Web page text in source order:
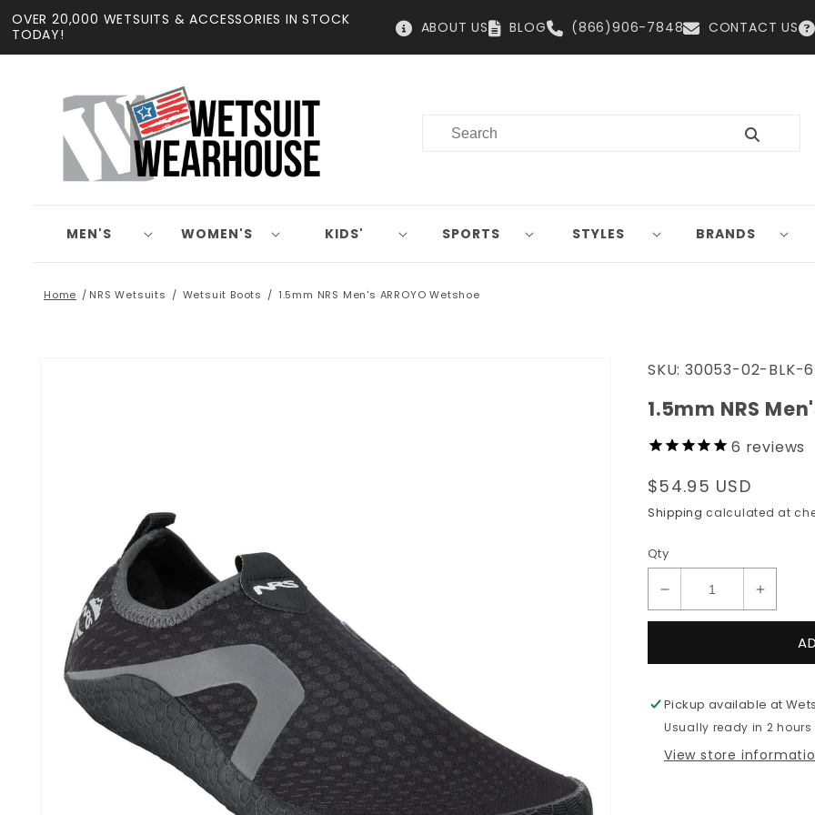
Skip to
content
OVER 20,000 WETSUITS & ACCESSORIES IN STOCK
TODAY!
ABOUT US BLOG (866)906-7848 CONTACT US
MEN'S WOMEN'S KIDS' SPORTS STYLES BRANDS
Home NRS Wetsuits Wetsuit Boots 1.5mm NRS Men's ARROYO Wetshoe
SKU: 30053-02-BLK-6
1.5mm NRS
6 reviews
Regular
price
$54.95 USD
Shipping calculated at
Qty
Decrease
quantity
ARROYO
Wetshoe
Increase
quantity
Wetshoe
Pickup available at
Usually ready in 2 hours
View store